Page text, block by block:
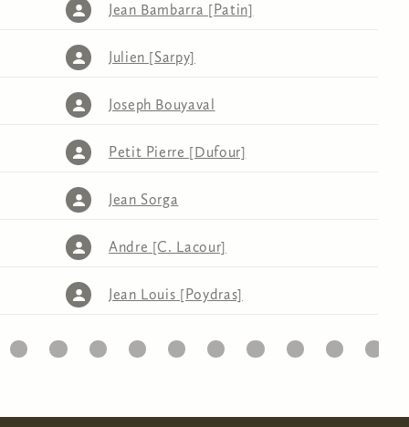
Jean Bambarra [Patin]
Julien [Sarpy]
Joseph Bouyaval
Petit Pierre [Dufour]
Jean Sorga
Andre [C. Lacour]
Jean Louis [Poydras]
32 33 34 35 36 37 38 39 40 41